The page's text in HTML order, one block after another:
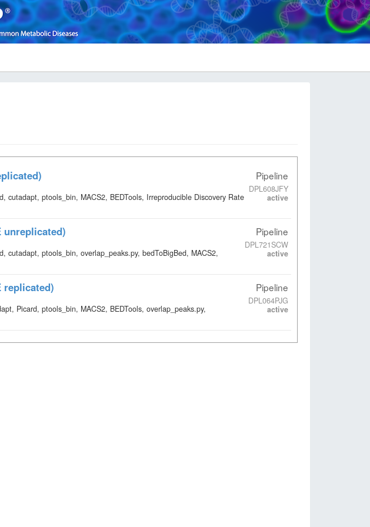
Pipeline
DPL608JFY
active
cutadapt, ptools_bin, MACS2, BEDTools, Irreproducible Discovery Rate
Pipeline
DPL721SCW
active
unreplicated)
cutadapt, ptools_bin, overlap_peaks.py, bedToBigBed, MACS2,
Pipeline
DPL064PJG
active
replicated)
Picard, ptools_bin, MACS2, BEDTools, overlap_peaks.py,